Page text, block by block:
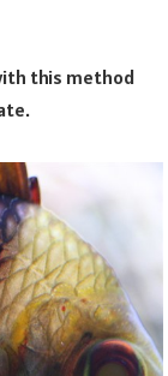
this method